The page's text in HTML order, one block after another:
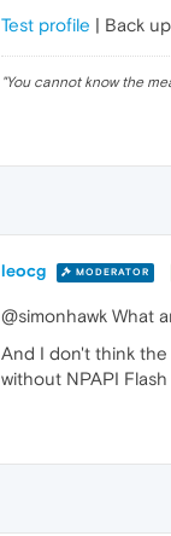
Test profile | Back up
"You cannot know the
leocg MODERATOR
@simonhawk What
And I don't think
without NPAPI Flash